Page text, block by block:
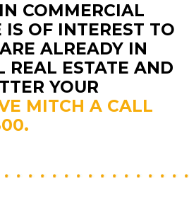
COMMERCIAL
IS OF INTEREST TO
ALREADY IN
REAL ESTATE AND
YOUR
MITCH A CALL